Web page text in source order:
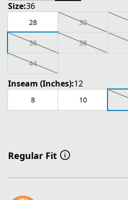
Size:36
28 30
36 38
44
Inseam (Inches):12
8 10
Regular Fit